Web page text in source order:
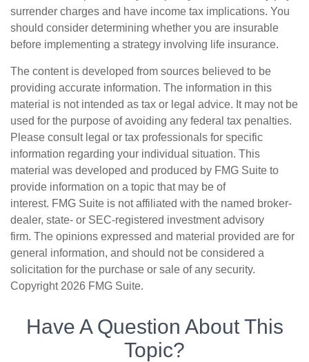
surrender charges and have income tax implications. You
should consider determining whether you are insurable
before implementing a strategy involving life insurance.
The content is developed from sources believed to be
providing accurate information. The information in this
material is not intended as tax or legal advice. It may not be
used for the purpose of avoiding any federal tax penalties.
Please consult legal or tax professionals for specific
information regarding your individual situation. This
material was developed and produced by FMG Suite to
provide information on a topic that may be of
interest. FMG Suite is not affiliated with the named broker-
dealer, state- or SEC-registered investment advisory
firm. The opinions expressed and material provided are for
general information, and should not be considered a
solicitation for the purchase or sale of any security.
Copyright 2026 FMG Suite.
Have A Question About This
Topic?